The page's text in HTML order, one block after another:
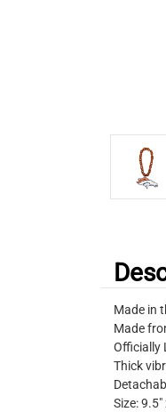
Made in
Made
Officially
Thick
Size: 9.5″